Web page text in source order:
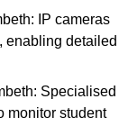
IP cameras
enabling detailed
Specialised
monitor student